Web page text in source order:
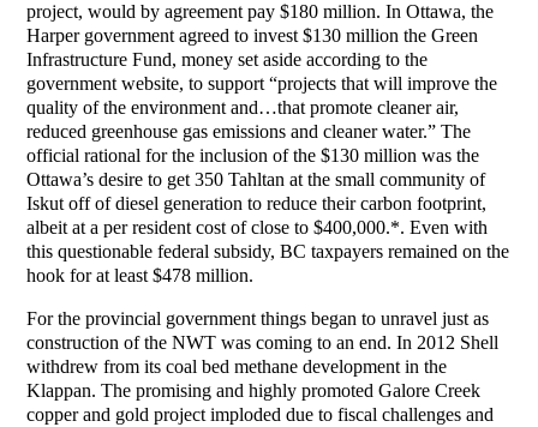
project, would by agreement pay $180 million. In Ottawa, the
Harper government agreed to invest $130 million the Green
Infrastructure Fund, money set aside according to the
government website, to support “projects that will improve the
quality of the environment and…that promote cleaner air,
reduced greenhouse gas emissions and cleaner water.” The
official rational for the inclusion of the $130 million was the
Ottawa’s desire to get 350 Tahltan at the small community of
Iskut off of diesel generation to reduce their carbon footprint,
albeit at a per resident cost of close to $400,000.*. Even with
this questionable federal subsidy, BC taxpayers remained on the
hook for at least $478 million.
For the provincial government things began to unravel just as
construction of the NWT was coming to an end. In 2012 Shell
withdrew from its coal bed methane development in the
Klappan. The promising and highly promoted Galore Creek
copper and gold project imploded due to fiscal challenges and